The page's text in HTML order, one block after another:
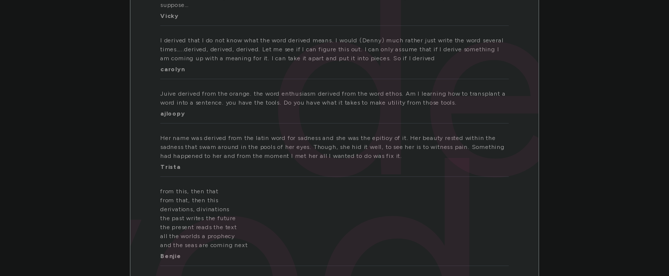
suppose…
Vicky
I derived that I do not know what the word derived means. I would (Denny) much rather just write the word several
times…..derived, derived, derived. Let me see if I can figure this out. I can only assume that if I derive something I
am coming up with a meaning for it. I can take it apart and put it into pieces. So if I derived
carolyn
Juive derived from the orange. the word enthusiasm derived from the word ethos. Am I learning how to transplant a
word into a sentence. you have the tools. Do you have what it takes to make utility from those tools.
ajloopy
Her name was derived from the latin word for sadness and she was the epitioy of it. Her beauty rested within the
sadness that swam around in the pools of her eyes. Though, she hid it well, to see her is to witness pain. Something
had happened to her and from the moment I met her all I wanted to do was fix it.
Trista
from this, then that
from that, then this
derivations, divinations
the past writes the future
the present reads the text
all the worlds a prophecy
and the seas are coming next
Benjie